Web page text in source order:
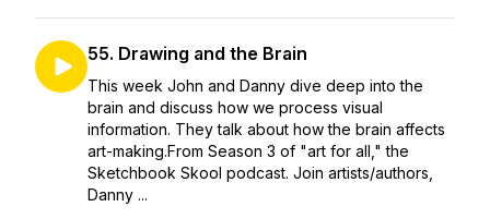
55. Drawing and the Brain
This week John and Danny dive deep into the
brain and discuss how we process visual
information. They talk about how the brain affects
art-making.From Season 3 of "art for all," the
Sketchbook Skool podcast. Join artists/authors,
Danny ...